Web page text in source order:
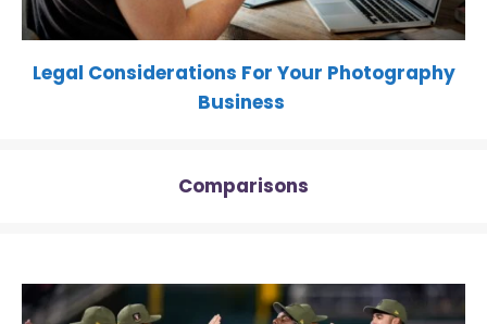
Legal Considerations For Your Photography
Business
Comparisons